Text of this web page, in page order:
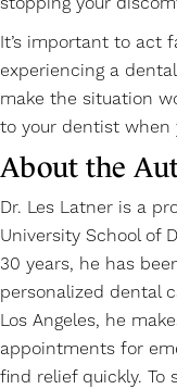
It’s important to act
experiencing a
make the situation
to your dentist when
About the
Dr. Les Latner is a
University School of
30 years, he has
personalized dental
Los Angeles, he
appointments for
find relief quickly. To